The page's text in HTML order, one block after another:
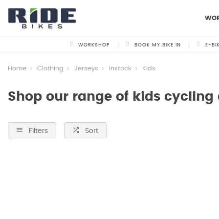
WORKSHOP BOOK MY BIKE IN E-
Home Clothing Jerseys Instock Kids
Shop our range of kids
Filters Sort